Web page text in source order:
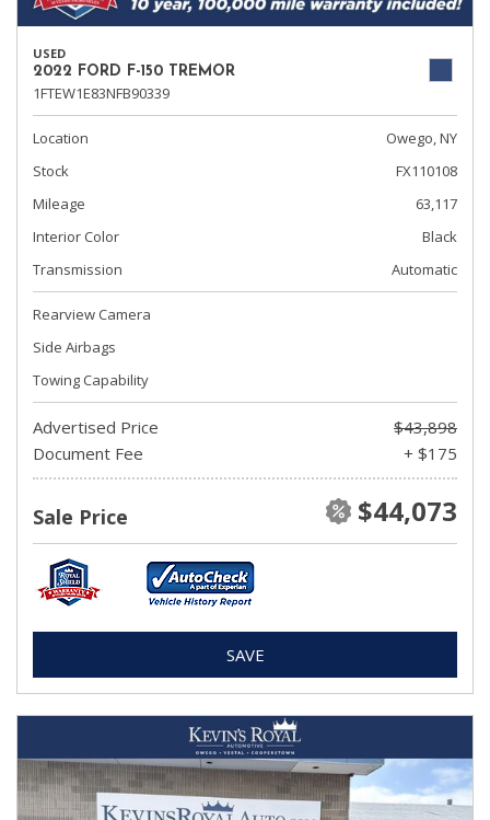
USED
2022 FORD F-150 TREMOR
1FTEW1E83NFB90339
Location
Owego, NY
Stock
FX110108
Mileage
63,117
Interior Color
Black
Transmission
Automatic
Rearview Camera
Side Airbags
Towing Capability
Advertised Price
$43,898
Document Fee
+ $175
Sale Price $44,073
SAVE